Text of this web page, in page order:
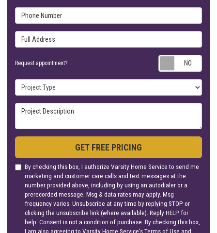
Phone Number
Full Address
Request appointment?
Project Type
Project Description
GET FREE PRICING
By checking this box, I authorize Varsity Home Service to send me
marketing and customer care calls and text messages at the
number provided above, including by using an autodialer or a
prerecorded message. Msg & data rates may apply. Msg
frequency varies. Unsubscribe at any time by replying STOP or
clicking the unsubscribe link (where available). Reply HELP for
help. Consent is not a condition of purchase. By checking this box,
I am also agreeing to Varsity Home Service'sTerms of Use and